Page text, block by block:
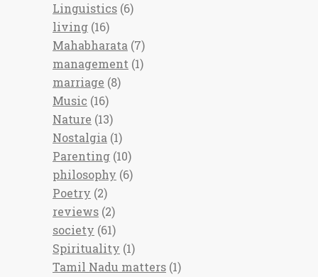
Linguistics (6)
living (16)
Mahabharata (7)
management (1)
marriage (8)
Music (16)
Nature (13)
Nostalgia (1)
Parenting (10)
philosophy (6)
Poetry (2)
reviews (2)
society (61)
Spirituality (1)
Tamil Nadu matters (1)